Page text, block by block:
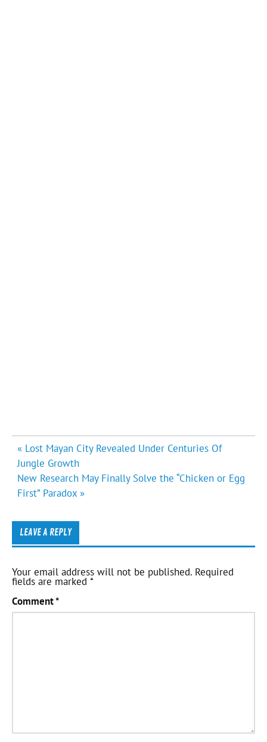
Post
navigation
« Lost Mayan City Revealed Under Centuries Of
Jungle Growth
New Research May Finally Solve the “Chicken or Egg
First” Paradox »
LEAVE A REPLY
Your email address will not be published. Required
fields are marked*
Comment*